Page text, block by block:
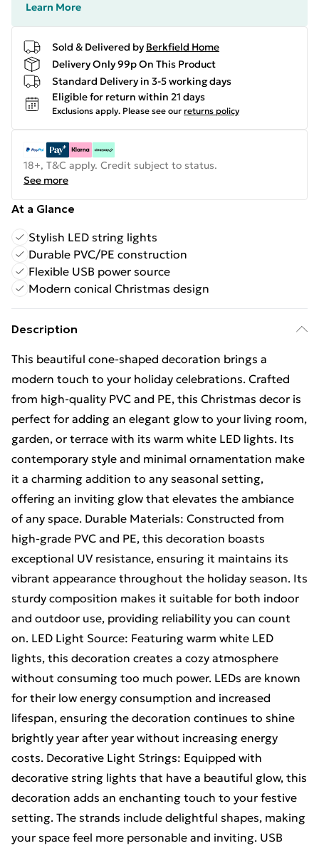
Learn More
Sold & Delivered by Berkfield Home
Delivery Only 99p On This Product
Standard Delivery in 3-5 working days
Eligible for return within 21 days
Exclusions apply. Please see our returns policy
18+, T&C apply. Credit subject to status.
See more
At a Glance
Stylish LED string lights
Durable PVC/PE construction
Flexible USB power source
Modern conical Christmas design
Description
This beautiful cone-shaped decoration brings a
modern touch to your holiday celebrations. Crafted
from high-quality PVC and PE, this Christmas decor is
perfect for adding an elegant glow to your living room,
garden, or terrace with its warm white LED lights. Its
contemporary style and minimal ornamentation make
it a charming addition to any seasonal setting,
offering an inviting glow that elevates the ambiance
of any space. Durable Materials: Constructed from
high-grade PVC and PE, this decoration boasts
exceptional UV resistance, ensuring it maintains its
vibrant appearance throughout the holiday season. Its
sturdy composition makes it suitable for both indoor
and outdoor use, providing reliability you can count
on. LED Light Source: Featuring warm white LED
lights, this decoration creates a cozy atmosphere
without consuming too much power. LEDs are known
for their low energy consumption and increased
lifespan, ensuring the decoration continues to shine
brightly year after year without increasing energy
costs. Decorative Light Strings: Equipped with
decorative string lights that have a beautiful glow, this
decoration adds an enchanting touch to your festive
setting. The strands include delightful shapes, making
your space feel more personable and inviting. USB